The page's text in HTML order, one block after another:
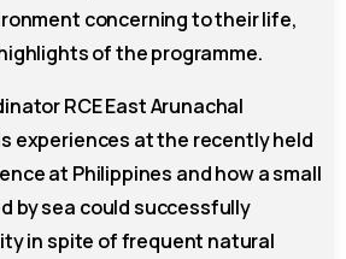
concerning to their life,
of the programme.
RCE East Arunachal
experiences at the recently held
at Philippines and how a small
by sea could successfully
in spite of frequent natural